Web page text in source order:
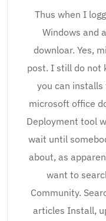
Thus when I
Windows and
downloar. Yes,
post. I still do not
you can installs
microsoft office
Deployment tool
wait until
about, as
want to
Community.
articles Install,